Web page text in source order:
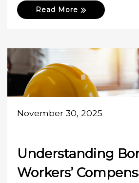
Read More
November 30, 2025
Understanding
Workers’